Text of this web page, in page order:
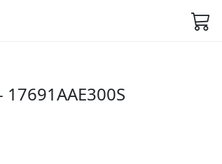
17691AAE300S